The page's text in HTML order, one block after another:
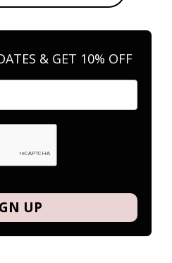
& GET 10% OFF
UP